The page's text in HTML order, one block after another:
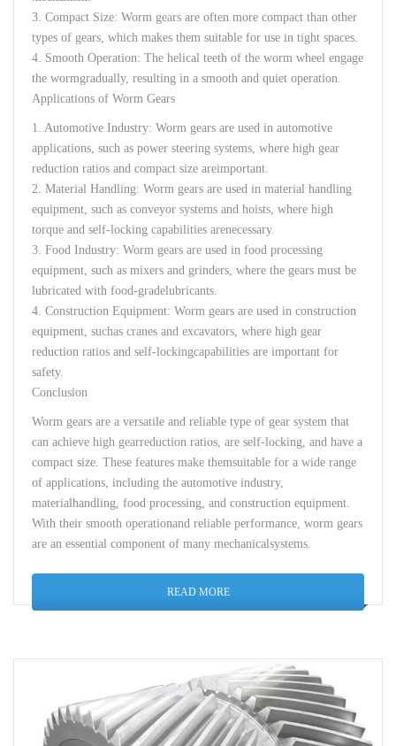
3. Compact Size: Worm gears are often more compact than other
types of gears, which makes them suitable for use in tight spaces.
4. Smooth Operation: The helical teeth of the worm wheel engage
the wormgradually, resulting in a smooth and quiet operation.
Applications of Worm Gears
1. Automotive Industry: Worm gears are used in automotive
applications, such as power steering systems, where high gear
reduction ratios and compact size areimportant.
2. Material Handling: Worm gears are used in material handling
equipment, such as conveyor systems and hoists, where high
torque and self-locking capabilities arenecessary.
3. Food Industry: Worm gears are used in food processing
equipment, such as mixers and grinders, where the gears must be
lubricated with food-gradelubricants.
4. Construction Equipment: Worm gears are used in construction
equipment, suchas cranes and excavators, where high gear
reduction ratios and self-lockingcapabilities are important for
safety.
Conclusion
Worm gears are a versatile and reliable type of gear system that
can achieve high gearreduction ratios, are self-locking, and have a
compact size. These features make themsuitable for a wide range
of applications, including the automotive industry,
materialhandling, food processing, and construction equipment.
With their smooth operationand reliable performance, worm gears
are an essential component of many mechanicalsystems.
READ MORE